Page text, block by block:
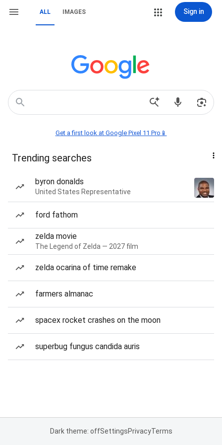
ALL IMAGES Sign in
Get a first look at Google Pixel 11 Pro📱
Trending searches
byron donalds
United States Representative
ford fathom
zelda movie
The Legend of Zelda — 2027 film
zelda ocarina of time remake
farmers almanac
spacex rocket crashes on the moon
superbug fungus candida auris
Dark theme: offSettingsPrivacyTerms